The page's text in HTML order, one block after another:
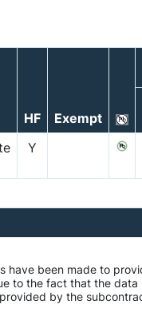
HF
Exempt
Y
have been made to
to the fact that the
by the